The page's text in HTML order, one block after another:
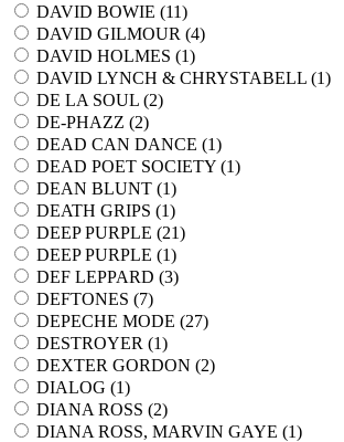
DAVID BOWIE (11)
DAVID GILMOUR (4)
DAVID HOLMES (1)
DAVID LYNCH & CHRYSTABELL (1)
DE LA SOUL (2)
DE-PHAZZ (2)
DEAD CAN DANCE (1)
DEAD POET SOCIETY (1)
DEAN BLUNT (1)
DEATH GRIPS (1)
DEEP PURPLE (21)
DEEP PURPLE (1)
DEF LEPPARD (3)
DEFTONES (7)
DEPECHE MODE (27)
DESTROYER (1)
DEXTER GORDON (2)
DIALOG (1)
DIANA ROSS (2)
DIANA ROSS, MARVIN GAYE (1)